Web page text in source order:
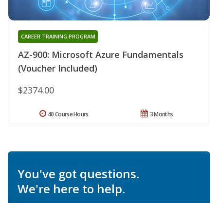
AZ-900: Microsoft Azure Fundamentals
(Voucher Included)
CAREER TRAINING PROGRAM
$2374.00
3 Months
40 Course Hours
You've got questions.
We're here to help.